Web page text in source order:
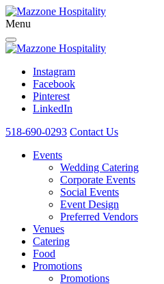
Menu
Instagram
Facebook
Pinterest
LinkedIn
518-690-0293 Contact Us
Events
Wedding Catering
Corporate Events
Social Events
Event Design
Preferred Vendors
Venues
Catering
Food
Promotions
Promotions